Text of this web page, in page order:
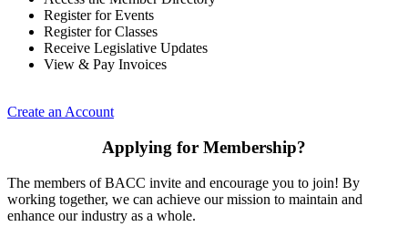
Register for Events
Register for Classes
Receive Legislative Updates
View & Pay Invoices
Create an Account
Applying for Membership?
The members of BACC invite and encourage you to join! By
working together, we can achieve our mission to maintain and
enhance our industry as a whole.